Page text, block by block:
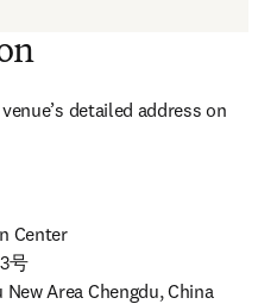
tab/windowdetailed address on
Center
号
Area Chengdu, China